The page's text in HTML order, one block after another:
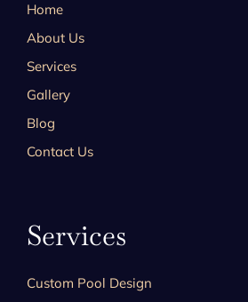
Home
About Us
Services
Gallery
Blog
Contact Us
Services
Custom Pool Design